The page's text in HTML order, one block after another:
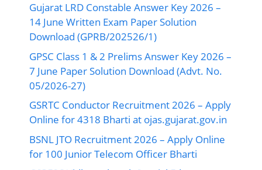
Gujarat LRD Constable Answer Key 2026 –
14 June Written Exam Paper Solution
Download (GPRB/202526/1)
GPSC Class 1 & 2 Prelims Answer Key 2026 –
7 June Paper Solution Download (Advt. No.
05/2026-27)
GSRTC Conductor Recruitment 2026 – Apply
Online for 4318 Bharti at ojas.gujarat.gov.in
BSNL JTO Recruitment 2026 – Apply Online
for 100 Junior Telecom Officer Bharti